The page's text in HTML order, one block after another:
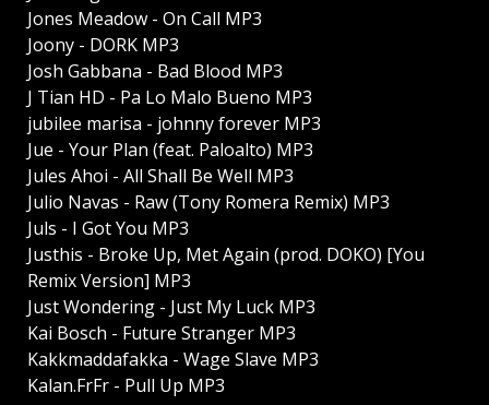
Jones Meadow - On Call MP3
Joony - DORK MP3
Josh Gabbana - Bad Blood MP3
J Tian HD - Pa Lo Malo Bueno MP3
jubilee marisa - johnny forever MP3
Jue - Your Plan (feat. Paloalto) MP3
Jules Ahoi - All Shall Be Well MP3
Julio Navas - Raw (Tony Romera Remix) MP3
Juls - I Got You MP3
Justhis - Broke Up, Met Again (prod. DOKO) [You
Remix Version] MP3
Just Wondering - Just My Luck MP3
Kai Bosch - Future Stranger MP3
Kakkmaddafakka - Wage Slave MP3
Kalan.FrFr - Pull Up MP3